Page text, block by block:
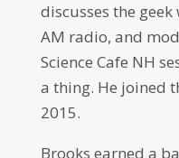
discusses the
AM radio, and
Science Cafe NH
a thing. He joined
2015.
Brooks earned a